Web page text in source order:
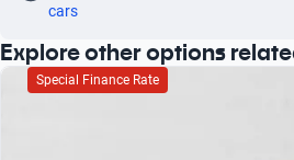
cars
Explore other options
Special Finance Rate